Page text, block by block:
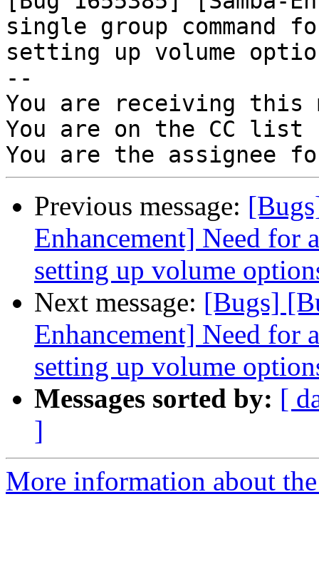
single group command
setting up volume
--
You are receiving this
You are on the CC
Previous message:
Enhancement] Need for
setting up volume
Next message: [Bugs]
Enhancement] Need for
setting up volume
Messages sorted by: [
]
More information about